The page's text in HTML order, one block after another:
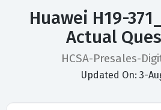
Huawei H19-
Actual
HCSA-Presales-
Updated On: 3-